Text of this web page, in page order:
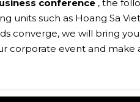
conference , the
units such as Hoang Sa
converge, we will bring
corporate event and make